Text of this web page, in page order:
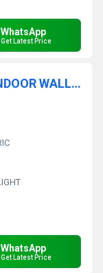
WhatsApp
Get Latest Price
LUKER E27 HOLDER MIKA WS4 INDOOR WALL LIGHT (LWL8862)
WhatsApp
Get Latest Price